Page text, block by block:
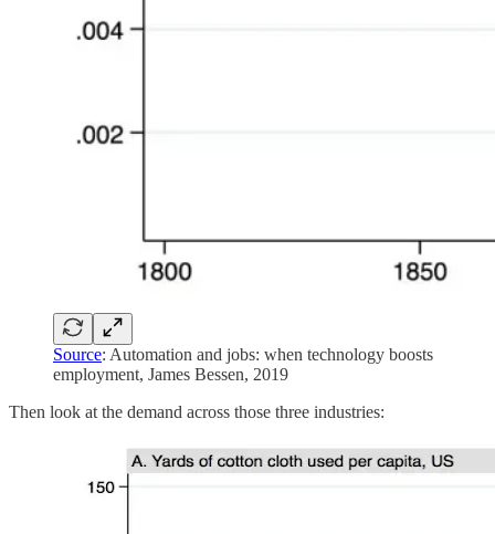
Source: Automation and jobs: when technology boosts
employment, James Bessen, 2019
Then look at the demand across those three industries: